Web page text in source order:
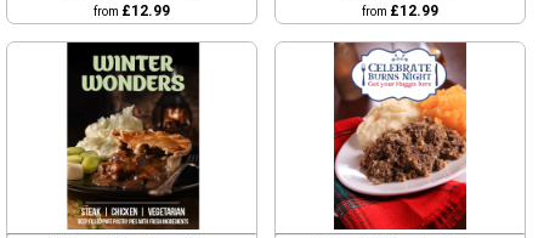
from £12.99
from £12.99